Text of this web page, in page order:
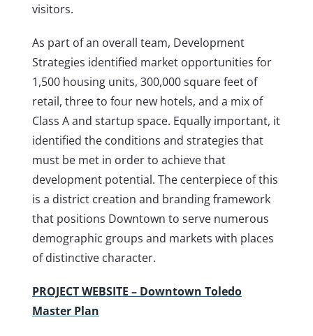
visitors.
As part of an overall team, Development
Strategies identified market opportunities for
1,500 housing units, 300,000 square feet of
retail, three to four new hotels, and a mix of
Class A and startup space. Equally important, it
identified the conditions and strategies that
must be met in order to achieve that
development potential. The centerpiece of this
is a district creation and branding framework
that positions Downtown to serve numerous
demographic groups and markets with places
of distinctive character.
PROJECT WEBSITE – Downtown Toledo
Master Plan